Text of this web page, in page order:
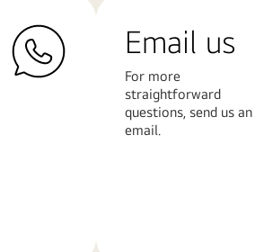
Email us
For more
straightforward
questions, send us an
email.